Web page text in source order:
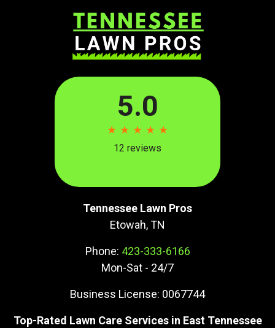
Tennessee Lawn Pros
Etowah, TN
Phone: 423-333-6166
Mon-Sat - 24/7
Business License: 0067744
Top-Rated Lawn Care Services in East Tennessee